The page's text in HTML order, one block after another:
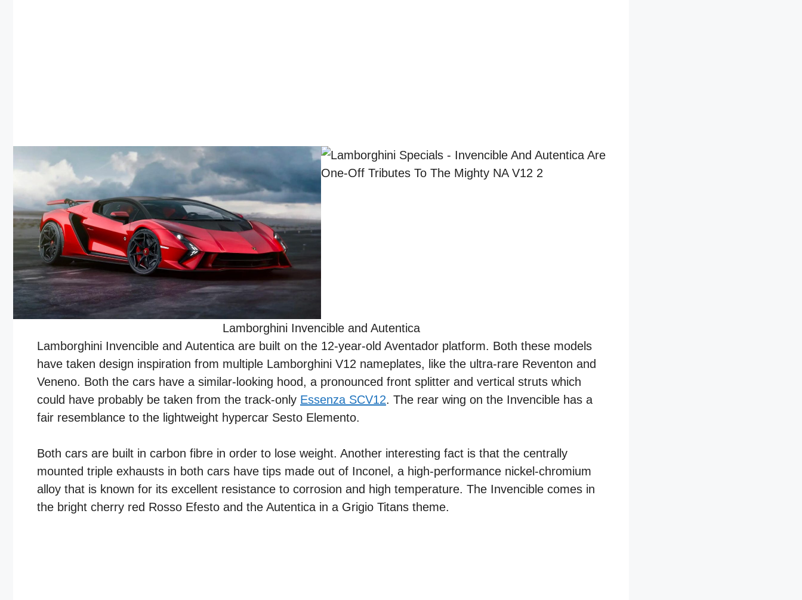
Lamborghini Invencible and Autentica
Lamborghini Invencible and Autentica are built on the 12-year-old Aventador platform. Both these models
have taken design inspiration from multiple Lamborghini V12 nameplates, like the ultra-rare Reventon and
Veneno. Both the cars have a similar-looking hood, a pronounced front splitter and vertical struts which
could have probably be taken from the track-only Essenza SCV12. The rear wing on the Invencible has a
fair resemblance to the lightweight hypercar Sesto Elemento.
Both cars are built in carbon fibre in order to lose weight. Another interesting fact is that the centrally
mounted triple exhausts in both cars have tips made out of Inconel, a high-performance nickel-chromium
alloy that is known for its excellent resistance to corrosion and high temperature. The Invencible comes in
the bright cherry red Rosso Efesto and the Autentica in a Grigio Titans theme.